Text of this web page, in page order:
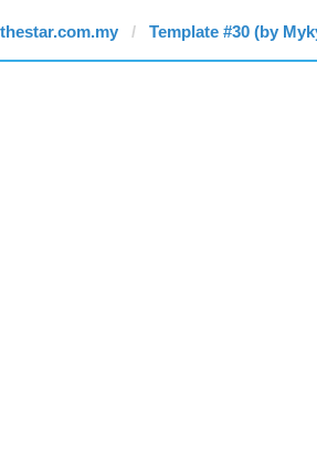
thestar.com.my Template #30 (by